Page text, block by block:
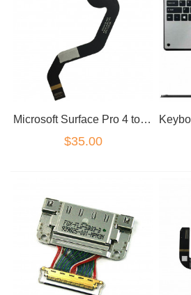
Microsoft Surface Pro 4 touch screen digitizer flex version 1724 P/N: X934118-002
$35.00